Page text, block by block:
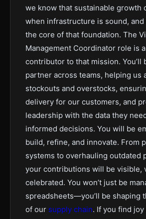
we know that sustainable growth
when infrastructure is sound,
the core of that foundation. The
Management Coordinator role is
contributor to that mission. You’ll
partner across teams, helping us
stockouts and overstocks,
delivery for our customers, and
leadership with the data they
informed decisions. You will be
build, refine, and innovate. From
systems to overhauling outdated
your contributions will be visible,
celebrated. You won’t just be
spreadsheets—you’ll be shaping
of our supply chain. If you find